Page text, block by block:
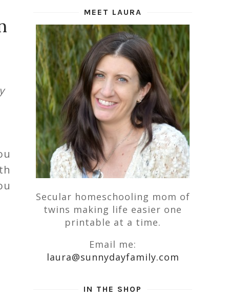
MEET LAURA
Secular homeschooling mom of
twins making life easier one
printable at a time.
Email me:
laura@sunnydayfamily.com
IN THE SHOP